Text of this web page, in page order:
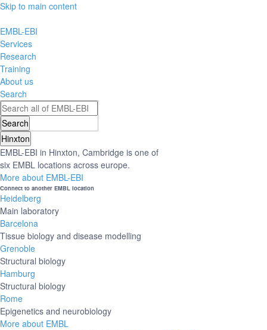
Skip to main content
EMBL-EBI
Services
Research
Training
About us
Search
Hinxton
EMBL-EBI in Hinxton, Cambridge is one of
six EMBL locations across europe.
More about EMBL-EBI
Connect to another EMBL location
Heidelberg
Main laboratory
Barcelona
Tissue biology and disease modelling
Grenoble
Structural biology
Hamburg
Structural biology
Rome
Epigenetics and neurobiology
More about EMBL